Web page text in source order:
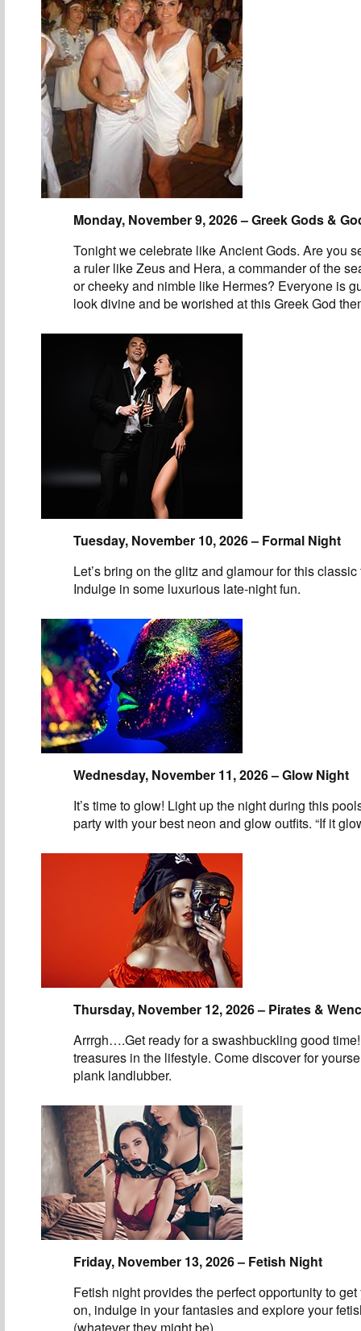
Monday, November 9, 2026 – Greek Gods &
Tonight we celebrate like Ancient Gods. Are you
a ruler like Zeus and Hera, a commander of the
or cheeky and nimble like Hermes? Everyone is
look divine and be worished at this Greek God
Tuesday, November 10, 2026 – Formal Night
Let’s bring on the glitz and glamour for this
Indulge in some luxurious late-night fun.
Wednesday, November 11, 2026 – Glow Night
It’s time to glow! Light up the night during this
party with your best neon and glow outfits. “If it
Thursday, November 12, 2026 – Pirates &
Arrrgh….Get ready for a swashbuckling good
treasures in the lifestyle. Come discover for
plank landlubber.
Friday, November 13, 2026 – Fetish Night
Fetish night provides the perfect opportunity to
on, indulge in your fantasies and explore your